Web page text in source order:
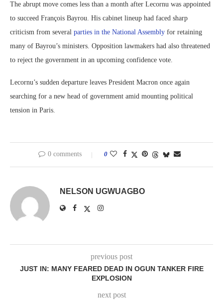
The abrupt move comes less than a month after Lecornu was appointed
to succeed François Bayrou. His cabinet lineup had faced sharp
criticism from several parties in the National Assembly for retaining
many of Bayrou’s ministers. Opposition lawmakers had also threatened
to reject the government in an upcoming confidence vote.
Lecornu’s sudden departure leaves President Macron once again
searching for a new head of government amid mounting political
tension in Paris.
0 comments 0
NELSON UGWUAGBO
previous post
JUST IN: MANY FEARED DEAD IN OGUN TANKER FIRE
EXPLOSION
next post